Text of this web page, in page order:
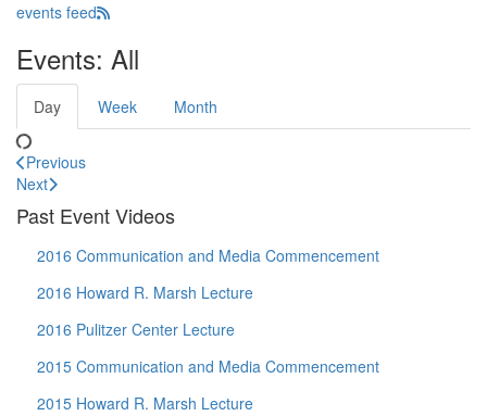
events feed
Events: All
Day Week Month
Previous
Next
Past Event Videos
2016 Communication and Media Commencement
2016 Howard R. Marsh Lecture
2016 Pulitzer Center Lecture
2015 Communication and Media Commencement
2015 Howard R. Marsh Lecture